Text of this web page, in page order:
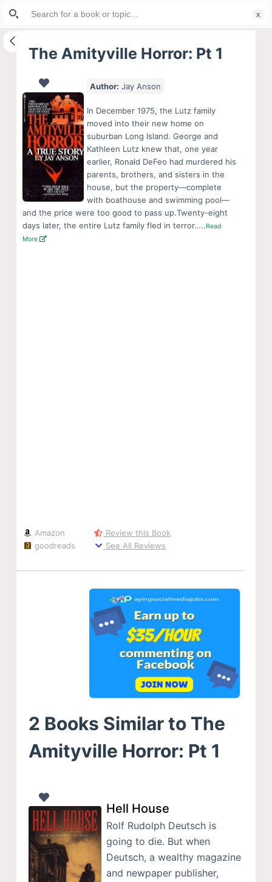
S
i
The Amityville Horror: Pt 1
Author: Jay Anson
In December 1975, the Lutz family
moved into their new home on
suburban Long Island. George and
Kathleen Lutz knew that, one year
earlier, Ronald DeFeo had murdered his
parents, brothers, and sisters in the
house, but the property—complete
with boathouse and swimming pool—
and the price were too good to pass up.Twenty-eight
days later, the entire Lutz family fled in terror…..Read
More
Amazon
goodreads
Review this Book
See All Reviews
2 Books Similar to The
Amityville Horror: Pt 1
Hell House
Rolf Rudolph Deutsch is
going to die. But when
Deutsch, a wealthy magazine
and newpaper publisher,